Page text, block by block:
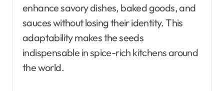
enhance savory dishes, baked goods, and
sauces without losing their identity. This
adaptability makes the seeds
indispensable in spice-rich kitchens around
the world.